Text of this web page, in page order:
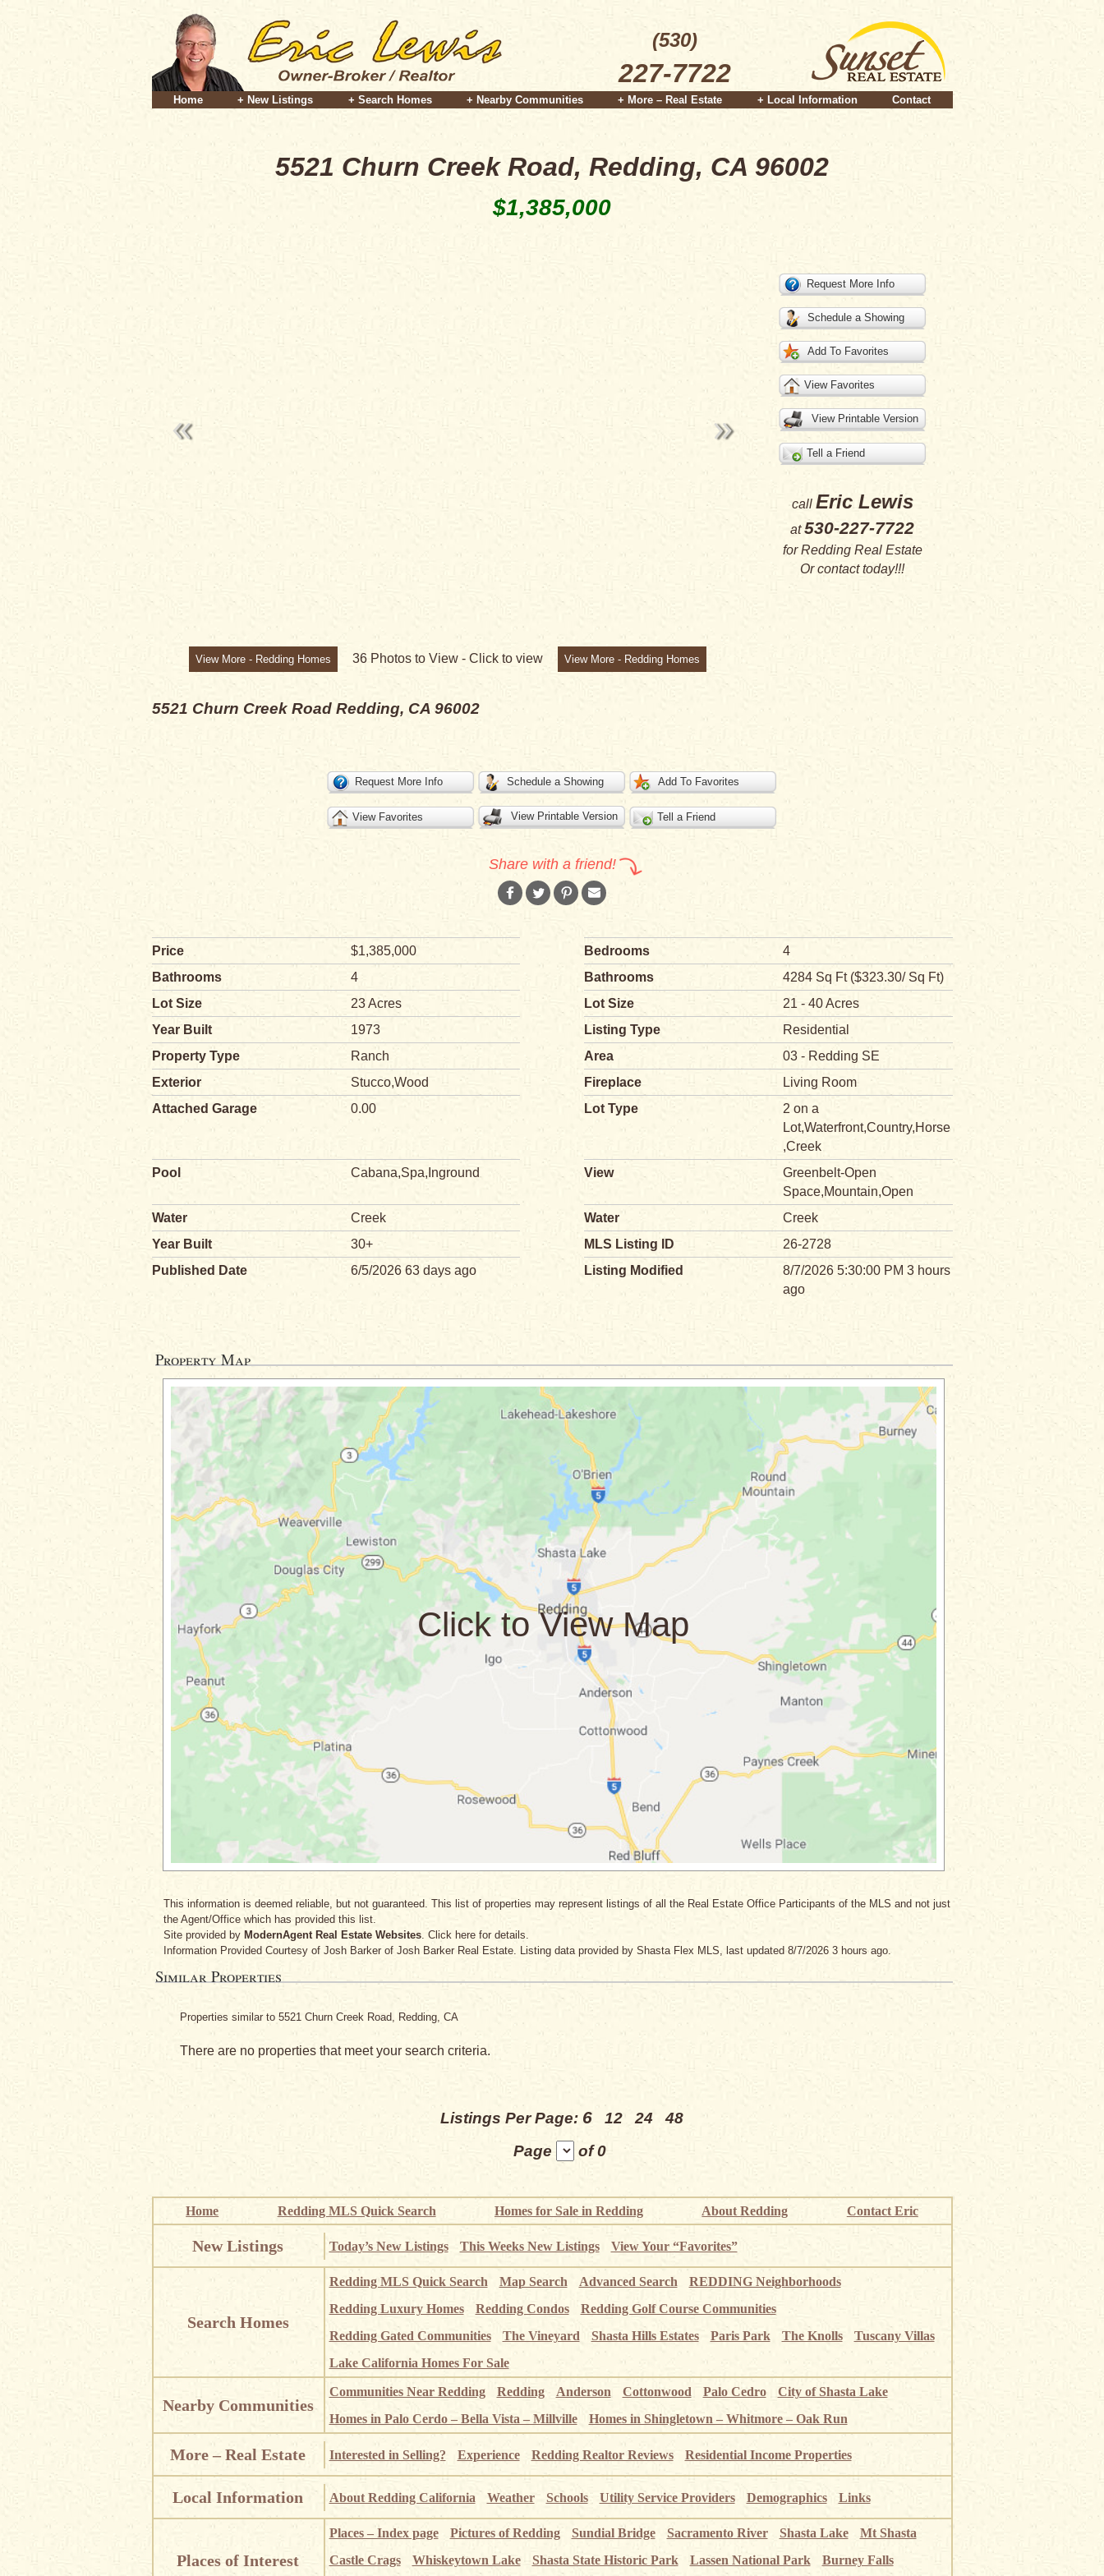
(530)
227-7722
Home + New Listings + Search Homes + Nearby Communities + More – Real Estate + Local Information Contact
5521 Churn Creek Road, Redding, CA 96002
$1,385,000
Request More Info
Schedule a Showing
Add To Favorites
View Favorites
View Printable Version
Tell a Friend
call Eric Lewis
at530-227-7722
forRedding Real Estate
Orcontacttoday!!!
View More - Redding Homes 36 Photos to View - Click to view View More - Redding Homes
5521 Churn Creek Road Redding, CA 96002
Request More Info Schedule a Showing Add To Favorites
View Favorites View Printable Version Tell a Friend
Share with a friend!
Price $1,385,000 Bedrooms
4
Bathrooms
4 Bathrooms
4284 Sq Ft ($323.30/ Sq Ft)
Lot Size
23 Acres Lot Size
21 - 40 Acres
Year Built
1973 Listing Type
Residential
Property Type
Ranch Area
03 - Redding SE
Exterior
Stucco,Wood Fireplace
Living Room
Attached Garage
0.00 Lot Type
2 on a
Lot,Waterfront,Country,Horse
,Creek
Pool
Cabana,Spa,Inground View
Greenbelt-Open
Space,Mountain,Open
Water
Creek Water
Creek
Year Built
30+ MLS Listing ID
26-2728
Published Date
6/5/2026 63 days ago Listing Modified
8/7/2026 5:30:00 PM 3 hours
ago
Property Map
This information is deemed reliable, but not guaranteed. This list of properties may represent listings of all the Real Estate Office Participants of the MLS and not just
the Agent/Office which has provided this list.
Site provided by ModernAgent Real Estate Websites. Click here for details.
Information Provided Courtesy of Josh Barkerof Josh Barker Real Estate. Listing data provided by Shasta Flex MLS, last updated 8/7/2026 3 hours ago.
Similar Properties
Properties similar to 5521 Churn Creek Road, Redding, CA
There are no properties that meet your search criteria.
Listings Per Page: 6 12 24
48
Page
of 0
Home Redding MLS Quick Search Homes for Sale in Redding About Redding Contact Eric
New Listings Today’s New Listings This Weeks New Listings View Your “Favorites”
Search Homes
Redding MLS Quick Search Map Search Advanced Search
REDDING Neighborhoods
Redding Luxury Homes
Redding Condos
Redding Golf Course Communities
Redding Gated Communities
The Vineyard Shasta Hills Estates Paris Park The Knolls
Tuscany Villas
Lake California Homes For Sale
Nearby Communities
Communities Near Redding Redding Anderson Cottonwood Palo Cedro
City of Shasta Lake
Homes in Palo Cerdo – Bella Vista – Millville
Homes in Shingletown – Whitmore – Oak Run
More – Real Estate Interested in Selling? Experience Redding Realtor Reviews Residential Income Properties
Local Information About Redding California Weather Schools Utility Service Providers Demographics Links
Places of Interest
Places – Index page Pictures of Redding Sundial Bridge Sacramento River Shasta Lake
Mt Shasta
Castle Crags
Whiskeytown Lake Shasta State Historic Park Lassen National Park Burney Falls